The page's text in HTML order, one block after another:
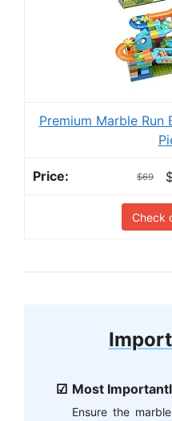
Premium Marble
$69
Check
Most
Ensure the